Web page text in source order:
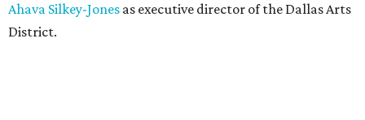
Ahava Silkey-Jones as executive director of the Dallas Arts
District.